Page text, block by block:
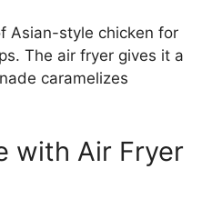
Asian-style chicken for
The air fryer gives it a
caramelizes
with Air Fryer